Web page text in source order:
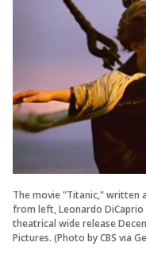
The movie "Titanic," written
from left, Leonardo DiCaprio
theatrical wide release
Pictures. (Photo by CBS via